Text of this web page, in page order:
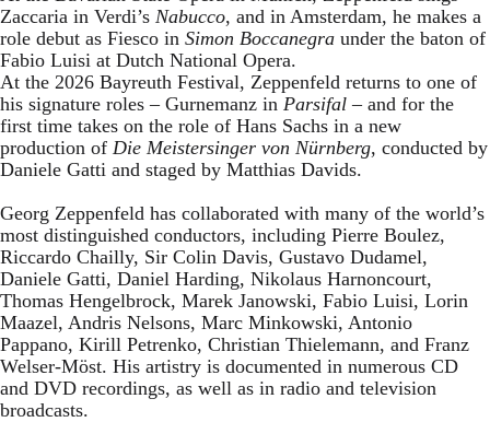
Zaccaria in Verdi’s Nabucco, and in Amsterdam, he makes a
role debut as Fiesco in Simon Boccanegra under the baton of
Fabio Luisi at Dutch National Opera.
At the 2026 Bayreuth Festival, Zeppenfeld returns to one of
his signature roles – Gurnemanz in Parsifal – and for the
first time takes on the role of Hans Sachs in a new
production of Die Meistersinger von Nürnberg, conducted by
Daniele Gatti and staged by Matthias Davids.
Georg Zeppenfeld has collaborated with many of the world’s
most distinguished conductors, including Pierre Boulez,
Riccardo Chailly, Sir Colin Davis, Gustavo Dudamel,
Daniele Gatti, Daniel Harding, Nikolaus Harnoncourt,
Thomas Hengelbrock, Marek Janowski, Fabio Luisi, Lorin
Maazel, Andris Nelsons, Marc Minkowski, Antonio
Pappano, Kirill Petrenko, Christian Thielemann, and Franz
Welser-Möst. His artistry is documented in numerous CD
and DVD recordings, as well as in radio and television
broadcasts.